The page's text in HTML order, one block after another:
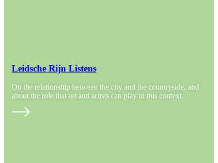
Leidsche Rijn Listens
On the relationship between the city and the countryside, and
about the role that art and artists can play in this context.